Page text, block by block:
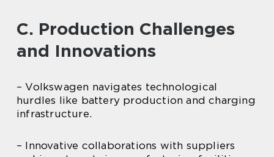
C. Production Challenges
and Innovations
– Volkswagen navigates technological
hurdles like battery production and charging
infrastructure.
– Innovative collaborations with suppliers